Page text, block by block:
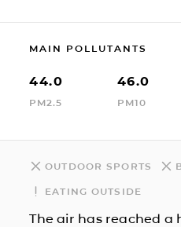
MAIN POLLUTANTS
44.0
PM2.5
46.0
PM10
OUTDOOR SPORTS
EATING OUTSIDE
The air has reached a